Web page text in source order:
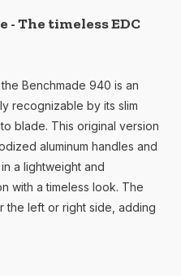
- The timeless EDC
Benchmade 940 is an
recognizable by its slim
blade. This original version
aluminum handles and
a lightweight and
with a timeless look. The
the left or right side, adding